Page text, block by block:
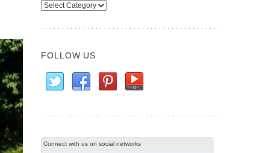
Automakers
FOLLOW US
Connect with us on social networks